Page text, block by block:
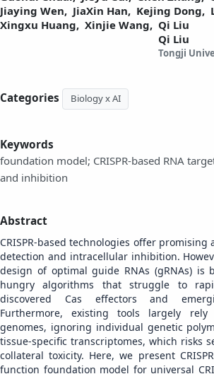
Jiaying Wen, JiaXin Han, Kejing Dong,
Xingxu Huang, Xinjie Wang, Qi Liu
Qi Liu
Tongji
Categories Biology x AI
Keywords
foundation model; CRISPR-based RNA
and inhibition
Abstract
CRISPR-based technologies offer promising
detection and intracellular inhibition.
design of optimal guide RNAs (gRNAs) is
hungry algorithms that struggle to
discovered Cas effectors and
Furthermore, existing tools largely
genomes, ignoring individual genetic
tissue-specific transcriptomes, which risks
collateral toxicity. Here, we present
function foundation model for universal